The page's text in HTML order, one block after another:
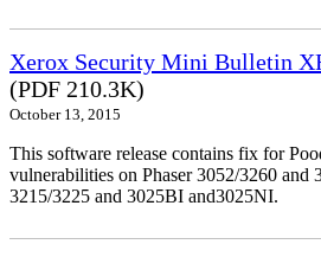
Xerox Security Mini Bulletin
(PDF 210.3K)
October 13, 2015
This software release contains fix for
vulnerabilities on Phaser 3052/3260 and
3215/3225 and 3025BI and3025NI.